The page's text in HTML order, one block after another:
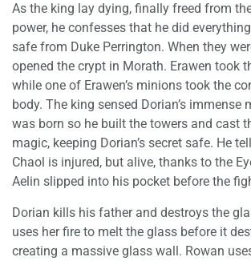
As the king lay dying, finally freed from the
power, he confesses that he did
safe from Duke Perrington. When they
opened the crypt in Morath. Erawen took
while one of Erawen’s minions took the
body. The king sensed Dorian’s immense
was born so he built the towers and cast
magic, keeping Dorian’s secret safe. He
Chaol is injured, but alive, thanks to the
Aelin slipped into his pocket before the
Dorian kills his father and destroys the
uses her fire to melt the glass before it
creating a massive glass wall. Rowan